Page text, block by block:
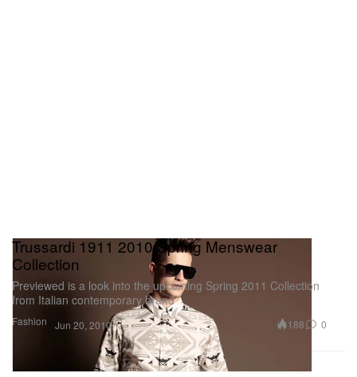
Fashion
Trussardi 1911 2010 Spring Menswear
Collection
Previewed is a look into the upcoming Spring 2011 Collection
from Italian contemporary brand
Jun 20, 2010 188 0